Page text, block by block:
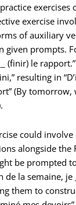
exercises
exercise
of auxiliary
given prompts.
(finir) le
resulting in
(By tomorrow,
could involve
alongside the
be prompted
de la semaine, je
them to